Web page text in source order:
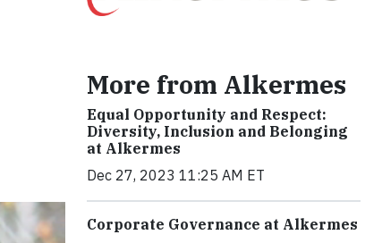
More from Alkermes
Equal Opportunity and Respect:
Diversity, Inclusion and Belonging
at Alkermes
Dec 27, 2023 11:25 AM ET
Corporate Governance at Alkermes